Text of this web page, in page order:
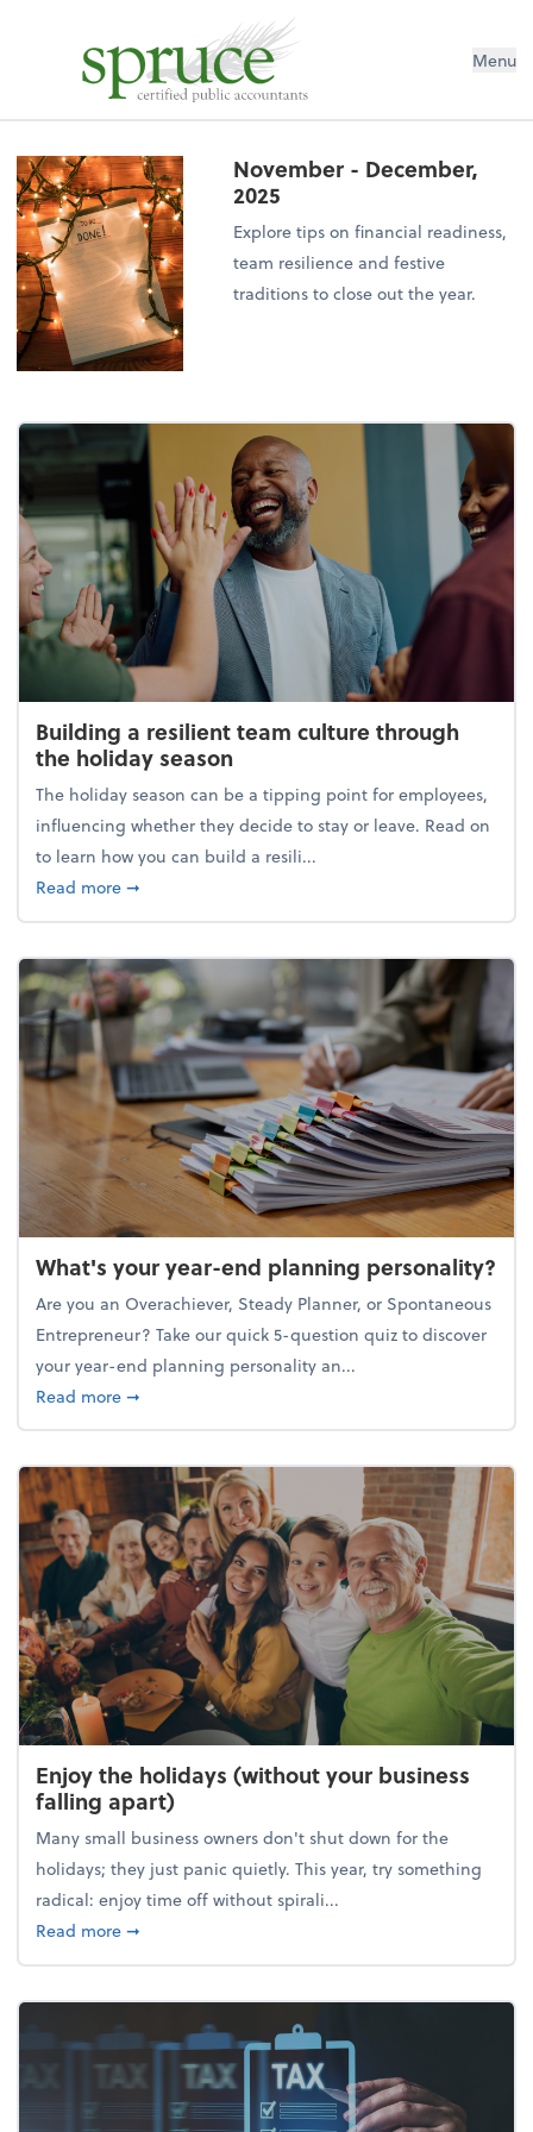
Menu
November - December,
2025
Explore tips on financial readiness,
team resilience and festive
traditions to close out the year.
Building a resilient team culture through
the holiday season
The holiday season can be a tipping point for employees,
influencing whether they decide to stay or leave. Read on
to learn how you can build a resili...
Read moreabout Building a resilient team culture through
➞
What's your year-end planning personality?
Are you an Overachiever, Steady Planner, or Spontaneous
Entrepreneur? Take our quick 5-question quiz to discover
your year-end planning personality an...
Read moreabout What's your year-end planning personality?
➞
Enjoy the holidays (without your business
falling apart)
Many small business owners don't shut down for the
holidays; they just panic quietly. This year, try something
radical: enjoy time off without spirali...
Read moreabout Enjoy the holidays (without your business
➞